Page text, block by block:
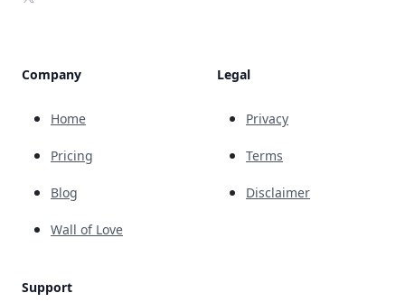
Company
Home
Pricing
Blog
Wall of Love
Support
Legal
Privacy
Terms
Disclaimer